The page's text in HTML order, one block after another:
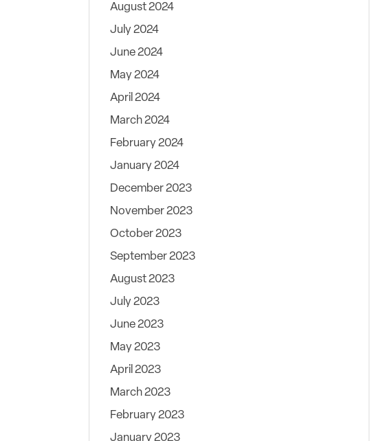
August 2024
July 2024
June 2024
May 2024
April 2024
March 2024
February 2024
January 2024
December 2023
November 2023
October 2023
September 2023
August 2023
July 2023
June 2023
May 2023
April 2023
March 2023
February 2023
January 2023